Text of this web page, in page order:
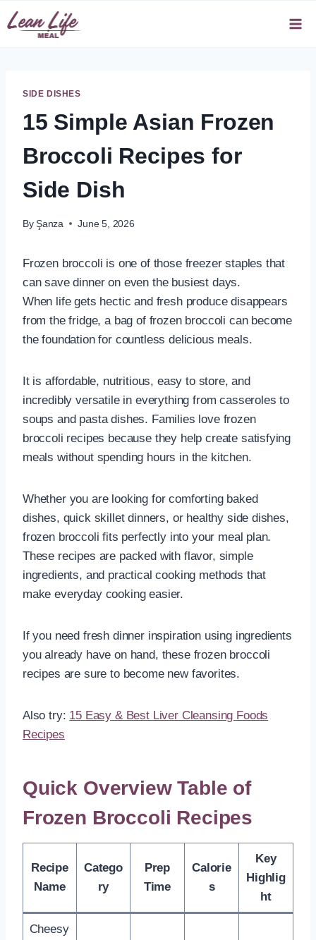
Skip
to
SIDE DISHES
15 Simple Asian Frozen
Broccoli Recipes for
Side Dish
By Şanza June 5, 2026
Frozen broccoli is one of those freezer staples that
can save dinner on even the busiest days.
When life gets hectic and fresh produce disappears
from the fridge, a bag of frozen broccoli can become
the foundation for countless delicious meals.
It is affordable, nutritious, easy to store, and
incredibly versatile in everything from casseroles to
soups and pasta dishes. Families love frozen
broccoli recipes because they help create satisfying
meals without spending hours in the kitchen.
Whether you are looking for comforting baked
dishes, quick skillet dinners, or healthy side dishes,
frozen broccoli fits perfectly into your meal plan.
These recipes are packed with flavor, simple
ingredients, and practical cooking methods that
make everyday cooking easier.
If you need fresh dinner inspiration using ingredients
you already have on hand, these frozen broccoli
recipes are sure to become new favorites.
Also try: 15 Easy & Best Liver Cleansing Foods
Recipes
Quick Overview Table of
Frozen Broccoli Recipes
Recipe
Name
Catego
ry
Prep
Time
Calorie
s
Key
Highlig
ht
Cheesy